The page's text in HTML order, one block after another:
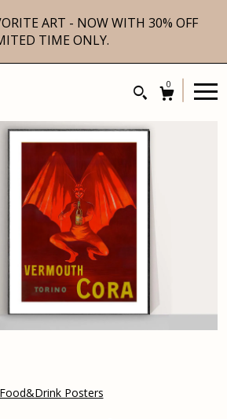
ART - NOW WITH 30% OFF
TIME ONLY.
0
Food&Drink Posters